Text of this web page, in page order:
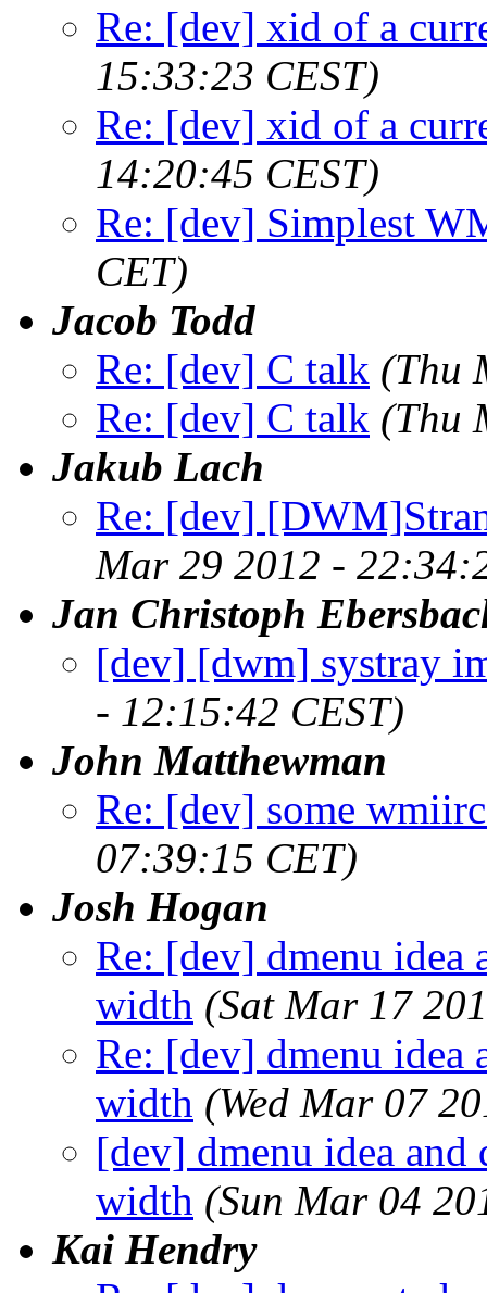
Re: [dev] xid of a
15:33:23 CEST)
Re: [dev] xid of a
14:20:45 CEST)
Re: [dev] Simplest
CET)
Jacob Todd
Re: [dev] C talk (Thu
Re: [dev] C talk (Thu
Jakub Lach
Re: [dev]
Mar 29 2012 -
Jan Christoph
[dev] [dwm] systray
- 12:15:42 CEST)
John Matthewman
Re: [dev] some
07:39:15 CET)
Josh Hogan
Re: [dev] dmenu
width (Sat Mar 17
Re: [dev] dmenu
width (Wed Mar 07
[dev] dmenu idea
width (Sun Mar 04
Kai Hendry